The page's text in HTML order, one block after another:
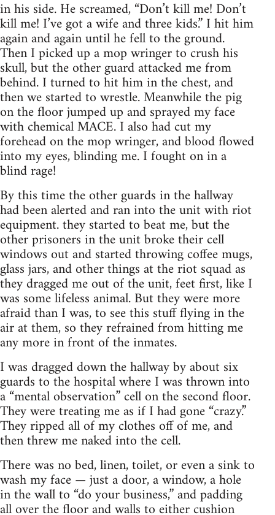
in his side. He screamed, “Don’t kill me! Don’t
kill me! I’ve got a wife and three kids.” I hit him
again and again until he fell to the ground.
Then I picked up a mop wringer to crush his
skull, but the other guard attacked me from
behind. I turned to hit him in the chest, and
then we started to wrestle. Meanwhile the pig
on the floor jumped up and sprayed my face
with chemical MACE. I also had cut my
forehead on the mop wringer, and blood flowed
into my eyes, blinding me. I fought on in a
blind rage!
By this time the other guards in the hallway
had been alerted and ran into the unit with riot
equipment. they started to beat me, but the
other prisoners in the unit broke their cell
windows out and started throwing coffee mugs,
glass jars, and other things at the riot squad as
they dragged me out of the unit, feet first, like I
was some lifeless animal. But they were more
afraid than I was, to see this stuff flying in the
air at them, so they refrained from hitting me
any more in front of the inmates.
I was dragged down the hallway by about six
guards to the hospital where I was thrown into
a “mental observation” cell on the second floor.
They were treating me as if I had gone “crazy.”
They ripped all of my clothes off of me, and
then threw me naked into the cell.
There was no bed, linen, toilet, or even a sink to
wash my face — just a door, a window, a hole
in the wall to “do your business,” and padding
all over the floor and walls to either cushion